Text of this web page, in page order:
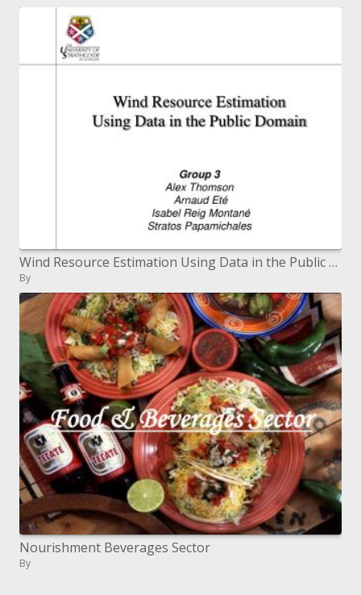
Wind Resource Estimation Using Data in the Public Domain
By
Nourishment Beverages Sector
By